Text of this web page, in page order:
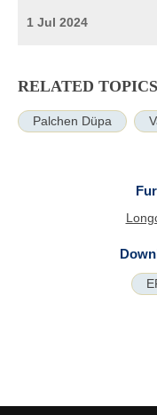
1 Jul 2024
RELATED TOPICS
Palchen Düpa